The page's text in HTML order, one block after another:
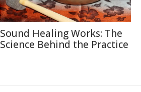
Sound Healing Works: The
Science Behind the Practice